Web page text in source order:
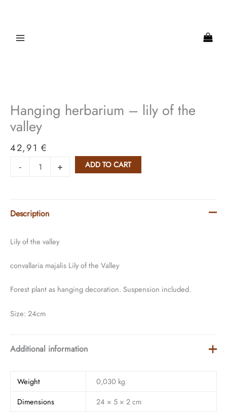
Hanging herbarium – lily of the
valley
42,91€
-
lily
the
quantity
+ ADD TO CART
Description
Lily of the valley
convallaria majalis Lily of the Valley
Forest plant as hanging decoration. Suspension included.
Size: 24cm
Additional information
Weight
0,030 kg
Dimensions
24 × 5 × 2 cm